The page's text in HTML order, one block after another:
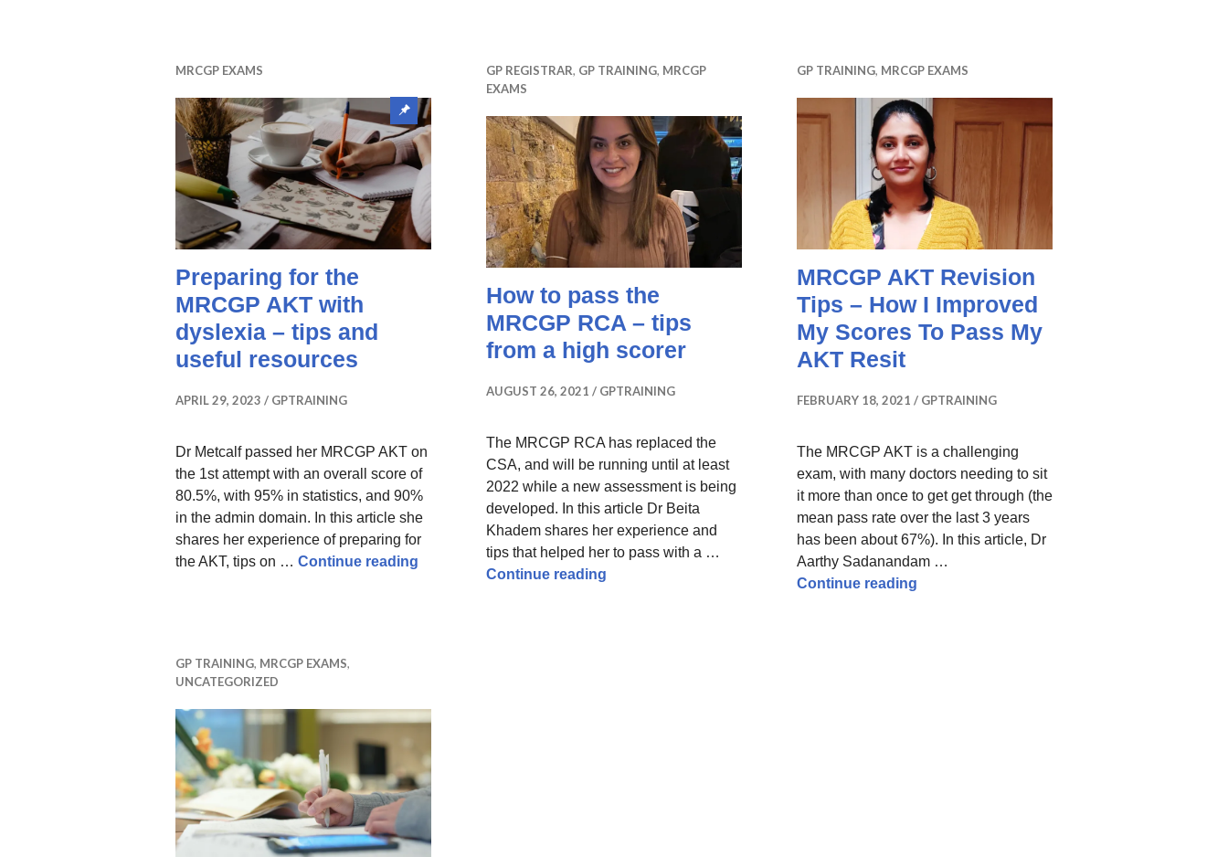
MRCGP EXAMS
Sticky
post
Preparing for the
MRCGP AKT with
dyslexia – tips and
useful resources
APRIL 29, 2023 GPTRAINING
Dr Metcalf passed her MRCGP AKT on
the 1st attempt with an overall score of
80.5%, with 95% in statistics, and 90%
in the admin domain. In this article she
shares her experience of preparing for
the AKT, tips on … Continue reading Preparing for the MRCGP AKT with dyslexia – tips and useful resources
GP REGISTRAR, GP TRAINING, MRCGP
EXAMS
How to pass the
MRCGP RCA – tips
from a high scorer
AUGUST 26, 2021 GPTRAINING
The MRCGP RCA has replaced the
CSA, and will be running until at least
2022 while a new assessment is being
developed. In this article Dr Beita
Khadem shares her experience and
tips that helped her to pass with a …
Continue reading How to pass the MRCGP RCA – tips from a high scorer
GP TRAINING, MRCGP EXAMS
MRCGP AKT Revision
Tips – How I Improved
My Scores To Pass My
AKT Resit
FEBRUARY 18, 2021 GPTRAINING
The MRCGP AKT is a challenging
exam, with many doctors needing to sit
it more than once to get get through (the
mean pass rate over the last 3 years
has been about 67%). In this article, Dr
Aarthy Sadanandam …
Continue reading
GP TRAINING, MRCGP EXAMS,
UNCATEGORIZED